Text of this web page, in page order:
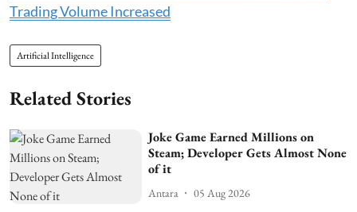
Trading Volume Increased
Artificial Intelligence
Related Stories
Joke Game Earned Millions on
Steam; Developer Gets Almost None
of it
Antara 05 Aug 2026